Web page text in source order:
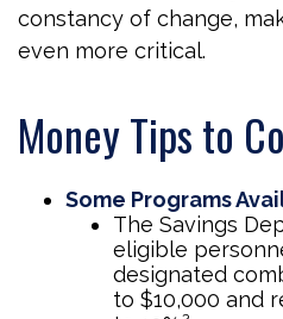
constancy of change,
even more critical.
Money Tips to
Some Programs
The Savings
eligible
designated
to $10,000 and